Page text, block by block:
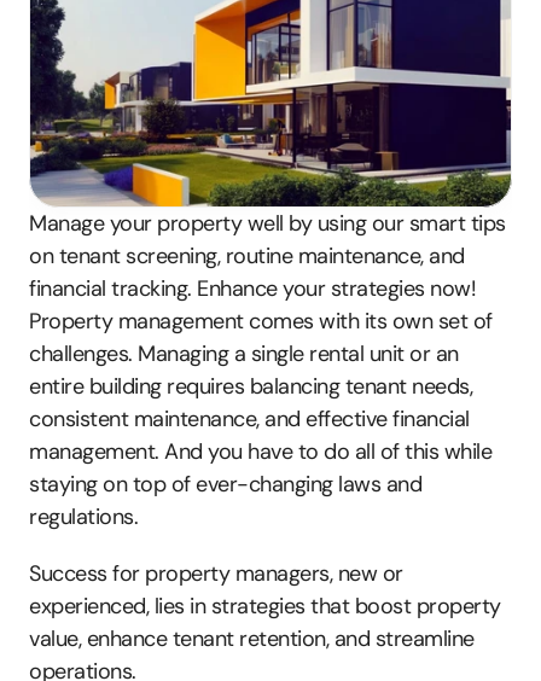
Manage your property well by using our smart tips
on tenant screening, routine maintenance, and
financial tracking. Enhance your strategies now!
Property management comes with its own set of
challenges. Managing a single rental unit or an
entire building requires balancing tenant needs,
consistent maintenance, and effective financial
management. And you have to do all of this while
staying on top of ever-changing laws and
regulations.
Success for property managers, new or
experienced, lies in strategies that boost property
value, enhance tenant retention, and streamline
operations.